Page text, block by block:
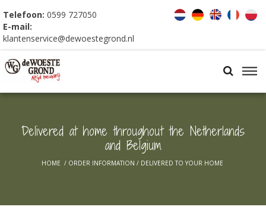
Telefoon: 0599 727050
E-mail:
klantenservice@dewoestegrond.nl
Delivered at home throughout the Netherlands
and Belgium
HOME / ORDER INFORMATION / DELIVERED TO YOUR HOME